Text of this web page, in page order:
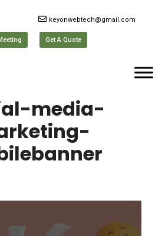
keyonwebtech@gmail.com
Get A Quote
media-